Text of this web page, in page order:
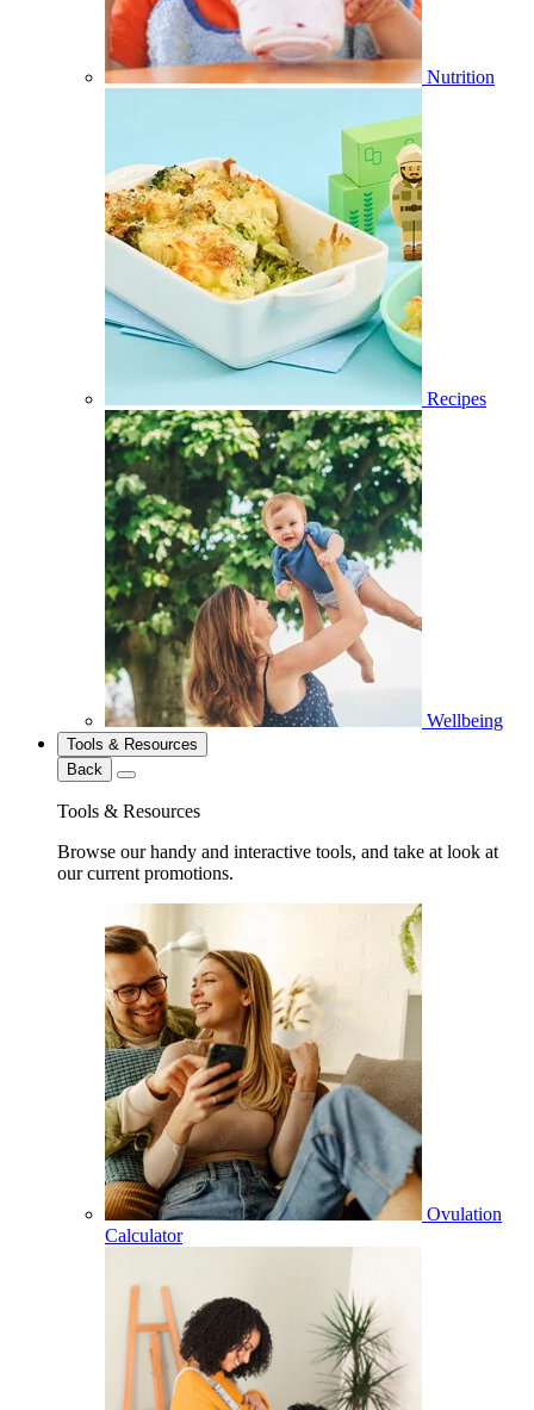
Nutrition
Recipes
Wellbeing
Tools & Resources
Back
Tools & Resources
Browse our handy and interactive tools, and take at look at
our current promotions.
Ovulation
Calculator